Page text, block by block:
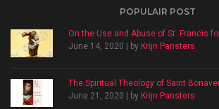
POPULAIR POST
On the Use and Abuse of St. Francis
June 14, 2020 | by Krijn Pansters
The Spiritual Theology of Saint
June 21, 2020 | by Krijn Pansters